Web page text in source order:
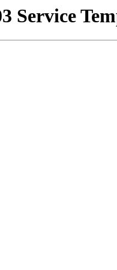
Service